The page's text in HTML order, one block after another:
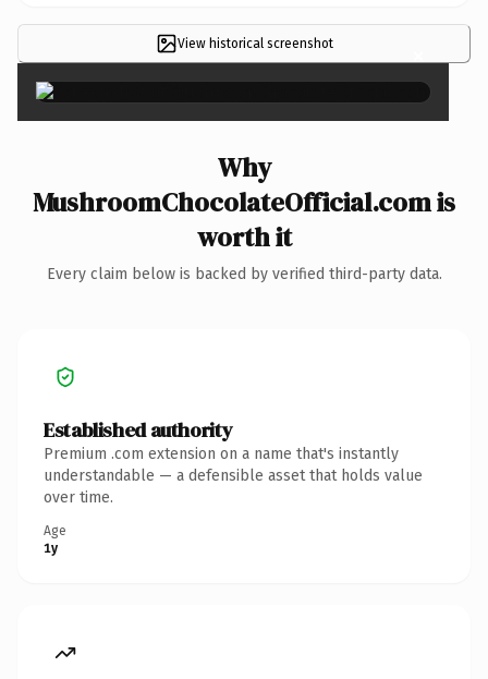
View historical screenshot ×
Why
MushroomChocolateOfficial.com is
worth it
Every claim below is backed by verified third-party data.
Established authority
Premium .com extension on a name that's instantly
understandable — a defensible asset that holds value
over time.
Age
1y